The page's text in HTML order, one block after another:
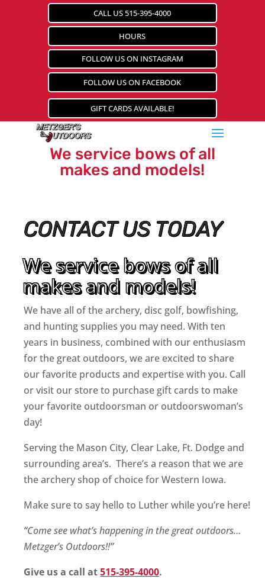
CALL US 515-395-4000
HOURS
FOLLOW US ON INSTAGRAM
FOLLOW US ON FACEBOOK
GIFT CARDS AVAILABLE!
We service bows of all
makes and models!
CONTACT US TODAY
We service bows of all
makes and models!
We have all of the archery, disc golf, bowfishing,
and hunting supplies you may need. With ten
years in business, combined with our enthusiasm
for the great outdoors, we are excited to share
our favorite products and expertise with you. Call
or visit our store to purchase gift cards to make
your favorite outdoorsman or outdoorswoman’s
day!
Serving the Mason City, Clear Lake, Ft. Dodge and
surrounding area’s. There’s a reason that we are
the archery shop of choice for Western Iowa.
Make sure to say hello to Luther while you’re here!
“Come see what’s happening in the great outdoors…
Metzger’s Outdoors!!”
Give us a call at515-395-4000.